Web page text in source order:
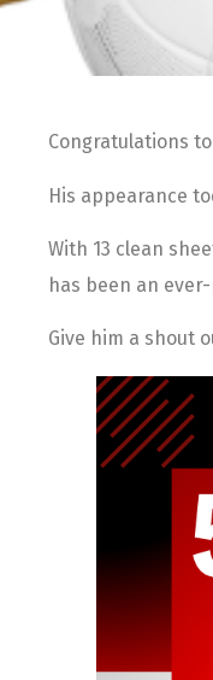
Congratulations
His appearance
With 13 clean
has been an
Give him a shout